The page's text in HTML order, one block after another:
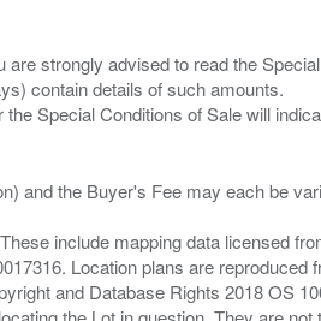
strongly advised to read the
contain details of such amounts.
and the Buyer's Fee may each be
include mapping data licensed
Location plans are
and Database Rights 2018 OS